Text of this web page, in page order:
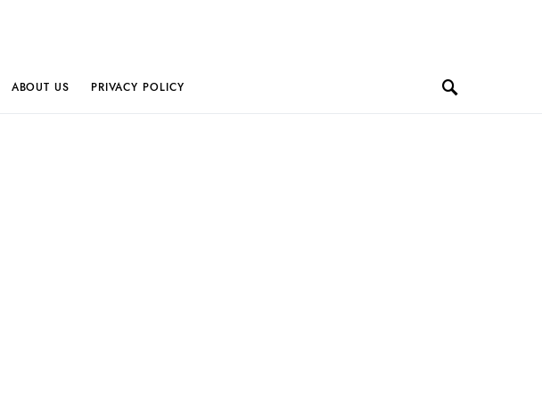
ABOUT US PRIVACY POLICY